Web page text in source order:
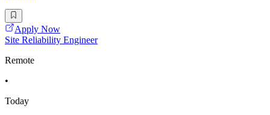
Apply Now
Site Reliability Engineer
Remote
•
Today